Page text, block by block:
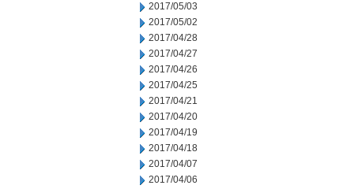
2017/05/03
2017/05/02
2017/04/28
2017/04/27
2017/04/26
2017/04/25
2017/04/21
2017/04/20
2017/04/19
2017/04/18
2017/04/07
2017/04/06